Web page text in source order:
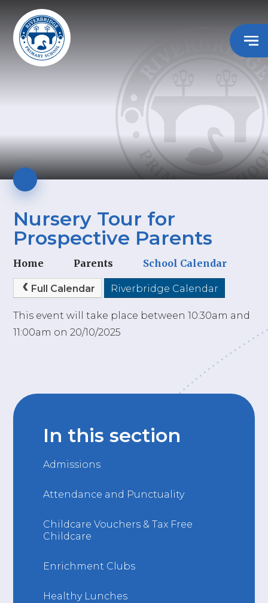
Nursery Tour for
Prospective Parents
Home Parents School Calendar
Full Calendar Riverbridge Calendar
This event will take place between 10:30am and
11:00am on 20/10/2025
In this section
Admissions
Attendance and Punctuality
Childcare Vouchers & Tax Free
Childcare
Enrichment Clubs
Healthy Lunches